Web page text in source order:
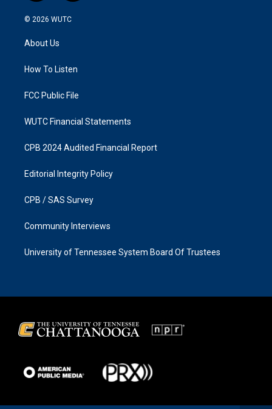
n
s
g
a
a
k
© 2026 WUTC
About Us
How To Listen
FCC Public File
WUTC Financial Statements
CPB 2024 Audited Financial Report
Editorial Integrity Policy
CPB / SAS Survey
Community Interviews
University of Tennessee System Board Of Trustees